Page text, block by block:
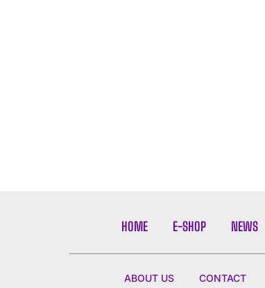
HOME E-SHOP NEWS
ABOUT US CONTACT